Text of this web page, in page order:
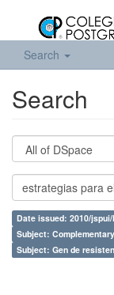
Search
Search
Date issued: 2010/
Subject:
Subject: Gen de